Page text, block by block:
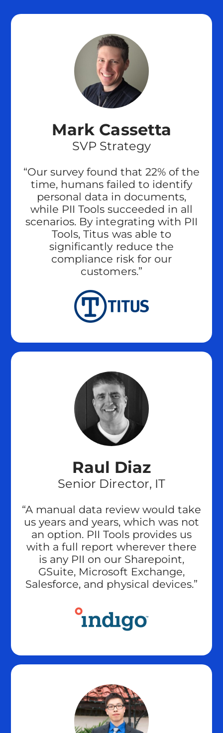
Mark Cassetta
SVP Strategy
“Our survey found that 22% of the
time, humans failed to identify
personal data in documents,
while PII Tools succeeded in all
scenarios. By integrating with PII
Tools, Titus was able to
significantly reduce the
compliance risk for our
customers.”
Raul Diaz
Senior Director, IT
“A manual data review would take
us years and years, which was not
an option. PII Tools provides us
with a full report wherever there
is any PII on our Sharepoint,
GSuite, Microsoft Exchange,
Salesforce, and physical devices.”